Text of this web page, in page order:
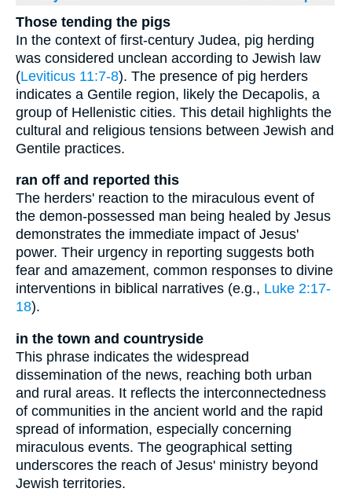
Those tending the pigs
In the context of first-century Judea, pig herding
was considered unclean according to Jewish law
(Leviticus 11:7-8). The presence of pig herders
indicates a Gentile region, likely the Decapolis, a
group of Hellenistic cities. This detail highlights the
cultural and religious tensions between Jewish and
Gentile practices.
ran off and reported this
The herders' reaction to the miraculous event of
the demon-possessed man being healed by Jesus
demonstrates the immediate impact of Jesus'
power. Their urgency in reporting suggests both
fear and amazement, common responses to divine
interventions in biblical narratives (e.g., Luke 2:17-
18).
in the town and countryside
This phrase indicates the widespread
dissemination of the news, reaching both urban
and rural areas. It reflects the interconnectedness
of communities in the ancient world and the rapid
spread of information, especially concerning
miraculous events. The geographical setting
underscores the reach of Jesus' ministry beyond
Jewish territories.